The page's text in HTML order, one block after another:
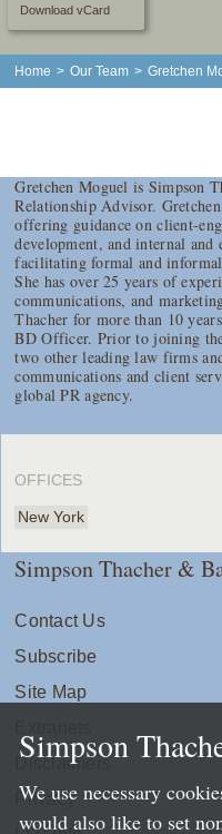
Download vCard
Home > Our Team > Gretchen
Gretchen Moguel is Simpson
Relationship Advisor.
offering guidance on client-
development, and internal
facilitating formal and
She has over 25 years of
communications, and
Thacher for more than 10
BD Officer. Prior to joining
two other leading law firms
communications and client
global PR agency.
OFFICES
New York
Simpson Thacher &
Contact Us
Subscribe
Site Map
Disclaimers
Privacy
Simpson
We use necessary
would also like to set